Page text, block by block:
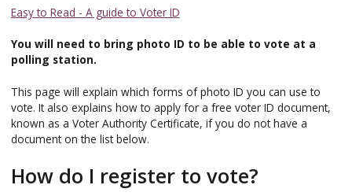
Easy to Read - A guide to Voter ID
You will need to bring photo ID to be able to vote at a
polling station.
This page will explain which forms of photo ID you can use to
vote. It also explains how to apply for a free voter ID document,
known as a Voter Authority Certificate, if you do not have a
document on the list below.
How do I register to vote?